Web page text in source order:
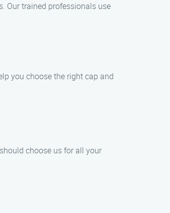
Our trained professionals use
you choose the right cap and
choose us for all your